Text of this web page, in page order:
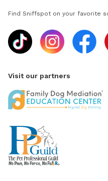
Find Sniffspot on your favorite
Visit our partners